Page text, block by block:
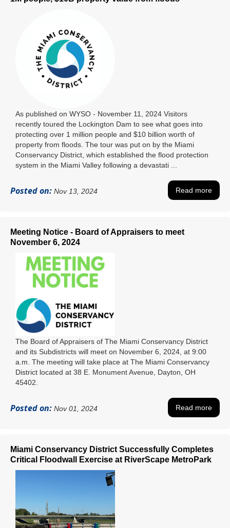
As published on WYSO - November 11, 2024 Visitors
recently toured the Lockington Dam to see what goes into
protecting over 1 million people and $10 billion worth of
property from floods. The tour was put on by the Miami
Conservancy District, which established the flood protection
system in the Miami Valley following a devastati ...
Posted on: Nov 13, 2024 Read more
Meeting Notice - Board of Appraisers to meet
November 6, 2024
The Board of Appraisers of The Miami Conservancy District
and its Subdistricts will meet on November 6, 2024, at 9:00
a.m. The meeting will take place at The Miami Conservancy
District located at 38 E. Monument Avenue, Dayton, OH
45402.
Posted on: Nov 01, 2024 Read more
Miami Conservancy District Successfully Completes
Critical Floodwall Exercise at RiverScape MetroPark